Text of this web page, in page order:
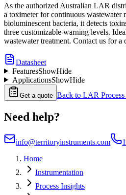
As the authorized Australian LAR
a toximeter for continuous wastewater
bioluminescent bacteria, it detects
three customizable warning levels.
wastewater treatment. Contact us for a
Datasheet
FeaturesShowHide
ApplicationsShowHide
Get a quote Back to LAR Process
Need help?
info@territoryinstruments.com
Home
Instrumentation
Process Insights